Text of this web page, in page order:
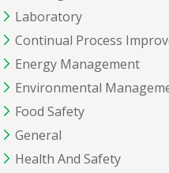
Laboratory
Continual Process
Energy Management
Environmental
Food Safety
General
Health And Safety